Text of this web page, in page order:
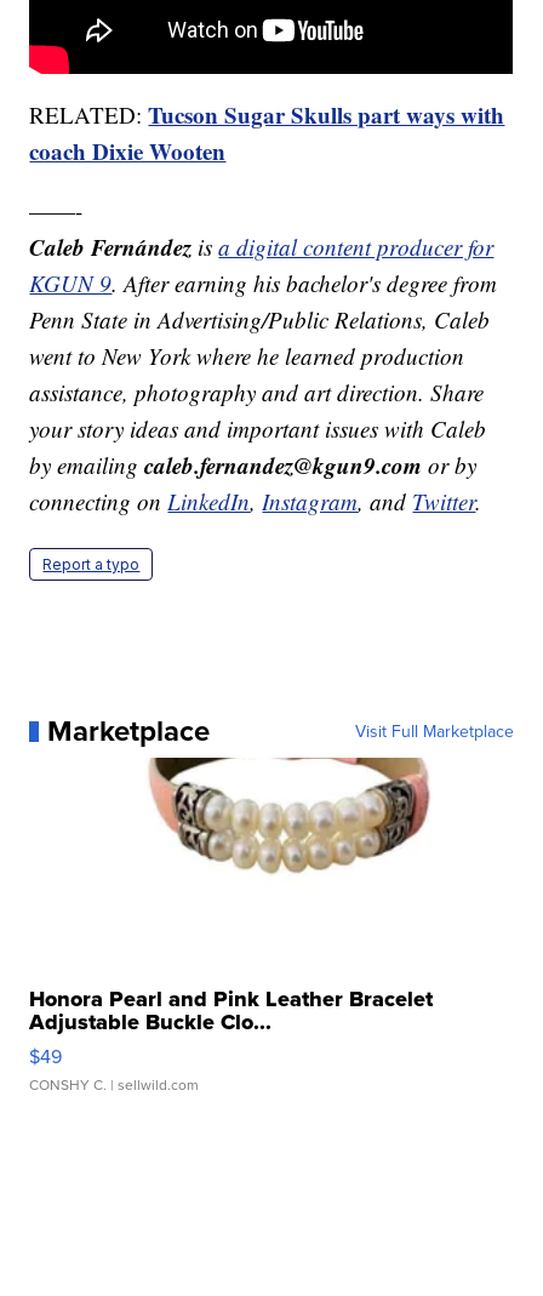
RELATED:Tucson Sugar Skulls part ways with
coach Dixie Wooten
——-
Caleb Fernández isa digital content producer for
KGUN 9. After earning his bachelor's degree from
Penn State in Advertising/Public Relations, Caleb
went to New York where he learned production
assistance, photography and art direction. Share
your story ideas and important issues with Caleb
by emailingcaleb.fernandez@kgun9.com or by
connecting onLinkedIn,Instagram, and Twitter.
Report a typo
Marketplace Visit Full Marketplace
Honora Pearl and Pink Leather Bracelet
Adjustable Buckle Clo...
$49
CONSHY C. | sellwild.com